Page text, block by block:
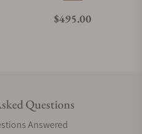
Regular price
$495.00
Questions
Answered